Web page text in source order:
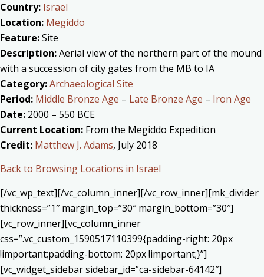
Country: Israel
Location: Megiddo
Feature:Site
Description:Aerial view of the northern part of the mound
with a succession of city gates from the MB to IA
Category:Archaeological Site
Period: Middle Bronze Age – Late Bronze Age – Iron Age
Date: 2000 – 550 BCE
Current Location: From the Megiddo Expedition
Credit: Matthew J. Adams, July 2018
Back to Browsing Locations in Israel
[/vc_wp_text][/vc_column_inner][/vc_row_inner][mk_divider
thickness=”1″ margin_top=”30″ margin_bottom=”30″]
[vc_row_inner][vc_column_inner
css=”.vc_custom_1590517110399{padding-right: 20px
!important;padding-bottom: 20px !important;}”]
[vc_widget_sidebar sidebar_id=”ca-sidebar-64142″]